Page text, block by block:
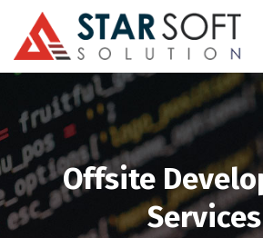
Offsite
Services